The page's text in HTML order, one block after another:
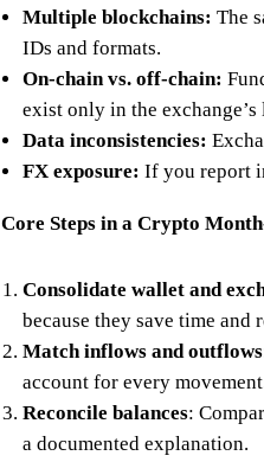
Multiple blockchains: The
IDs and formats.
On-chain vs. off-chain:
exist only in the exchange’s
Data inconsistencies:
FX exposure: If you report
Core Steps in a Crypto
Consolidate wallet and
because they save time and
Match inflows and outflows
account for every
Reconcile balances:
a documented explanation.